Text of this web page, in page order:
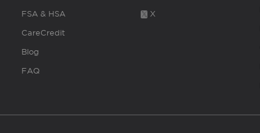
FSA & HSA
CareCredit
Blog
FAQ
X